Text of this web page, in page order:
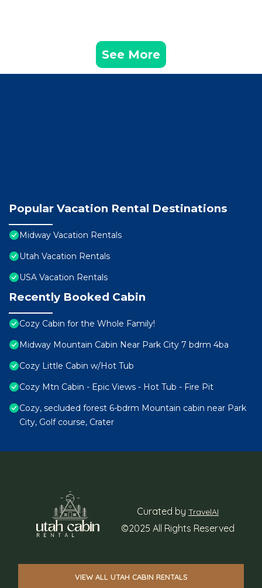
See More
Popular Vacation Rental Destinations
Midway Vacation Rentals
Utah Vacation Rentals
USA Vacation Rentals
Recently Booked Cabin
Cozy Cabin for the Whole Family!
Midway Mountain Cabin Near Park City 7 bdrm 4ba
Cozy Little Cabin w/Hot Tub
Cozy Mtn Cabin - Epic Views - Hot Tub - Fire Pit
Cozy, secluded forest 6-bdrm Mountain cabin near Park
City, Golf course, Crater
Curated by TravelAI
©2025 All Rights Reserved
VIEW ALL UTAH CABIN RENTALS